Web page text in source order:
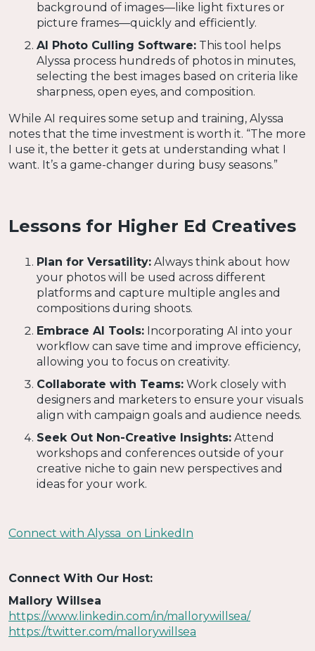
background of images—like light fixtures or
picture frames—quickly and efficiently.
AI Photo Culling Software: This tool helps
Alyssa process hundreds of photos in minutes,
selecting the best images based on criteria like
sharpness, open eyes, and composition.
While AI requires some setup and training, Alyssa
notes that the time investment is worth it. “The more
I use it, the better it gets at understanding what I
want. It’s a game-changer during busy seasons.”
Lessons for Higher Ed Creatives
Plan for Versatility: Always think about how
your photos will be used across different
platforms and capture multiple angles and
compositions during shoots.
Embrace AI Tools: Incorporating AI into your
workflow can save time and improve efficiency,
allowing you to focus on creativity.
Collaborate with Teams: Work closely with
designers and marketers to ensure your visuals
align with campaign goals and audience needs.
Seek Out Non-Creative Insights: Attend
workshops and conferences outside of your
creative niche to gain new perspectives and
ideas for your work.
Connect with Alyssa on LinkedIn
Connect With Our Host:
Mallory Willsea
https://www.linkedin.com/in/mallorywillsea/
https://twitter.com/mallorywillsea